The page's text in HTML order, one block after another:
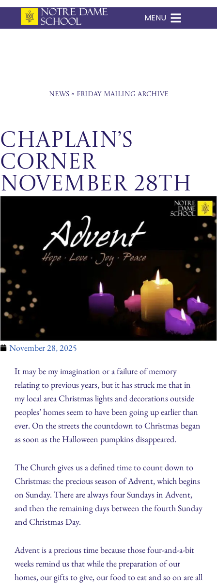
Skip
MENU
News» Friday Mailing Archive
Chaplain’s
Corner
November 28th
November 28, 2025
It may be my imagination or a failure of memory
relating to previous years, but it has struck me that in
my local area Christmas lights and decorations outside
peoples’ homes seem to have been going up earlier than
ever. On the streets the countdown to Christmas began
as soon as the Halloween pumpkins disappeared.
The Church gives us a defined time to count down to
Christmas: the precious season of Advent, which begins
on Sunday. There are always four Sundays in Advent,
and then the remaining days between the fourth Sunday
and Christmas Day.
Advent is a precious time because those four-and-a-bit
weeks remind us that while the preparation of our
homes, our gifts to give, our food to eat and so on are all